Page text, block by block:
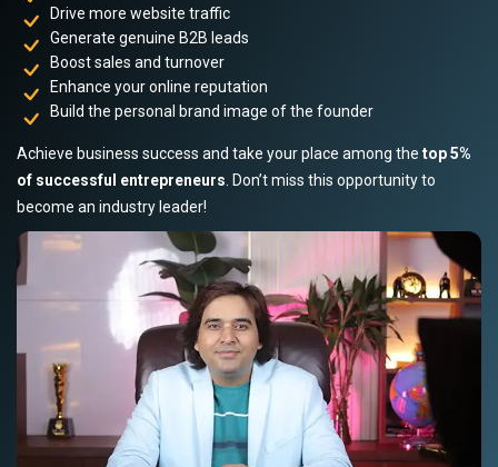
Drive more website traffic
Generate genuine B2B leads
Boost sales and turnover
Enhance your online reputation
Build the personal brand image of the founder
Achieve business success and take your place among the top 5%
of successful entrepreneurs. Don’t miss this opportunity to
become an industry leader!